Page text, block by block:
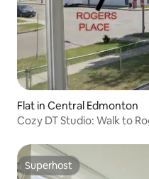
Flat in Central Edmonton
Cozy DT Studio: Walk to
Superhost
Superhost